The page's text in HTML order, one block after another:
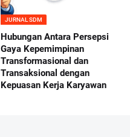
JURNAL SDM
Hubungan Antara Persepsi
Gaya Kepemimpinan
Transformasional dan
Transaksional dengan
Kepuasan Kerja Karyawan